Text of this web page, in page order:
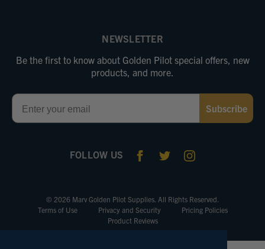
NEWSLETTER
Be the first to know about Golden Pilot special offers, new
products, and more.
Email
Subscribe
FOLLOW US
© 2026 Marv Golden Pilot Supplies. All Rights Reserved.
Terms of Use
Privacy and Security
Pricing Policies
Product Reviews